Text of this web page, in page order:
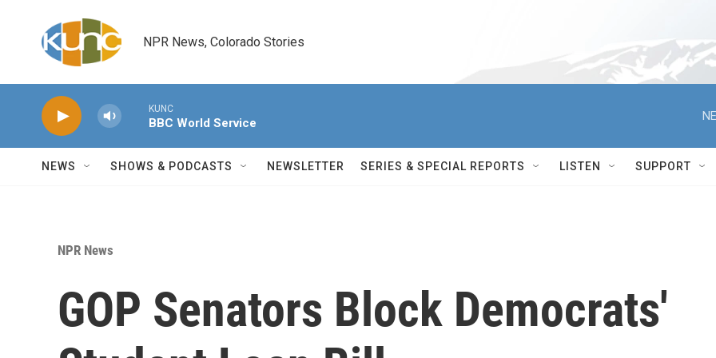
NPR News, Colorado Stories
KUNC
BBC World Service
NEWS SHOWS & PODCASTS NEWSLETTER SERIES & SPECIAL REPORTS LISTEN SUPPORT
NPR News
GOP Senators Block Democrats'